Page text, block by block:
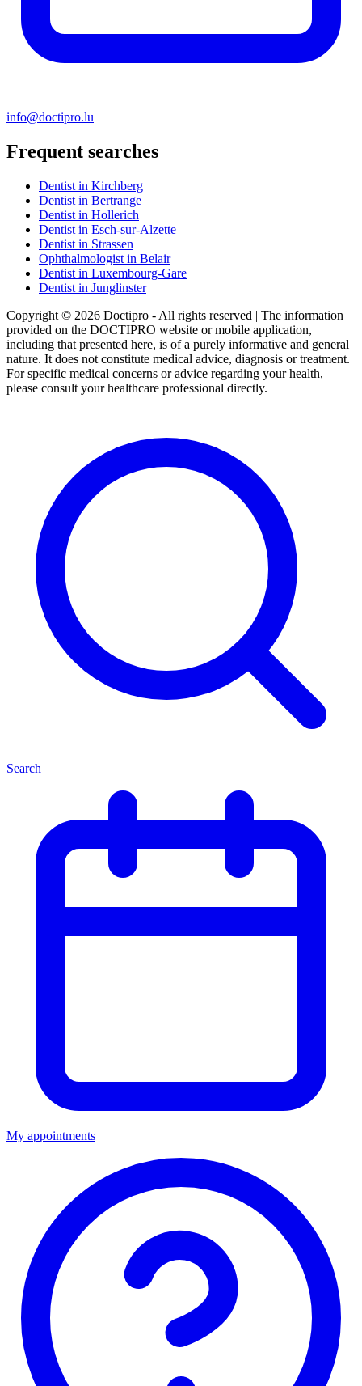
info@doctipro.lu
Frequent searches
Dentist in Kirchberg
Dentist in Bertrange
Dentist in Hollerich
Dentist in Esch-sur-Alzette
Dentist in Strassen
Ophthalmologist in Belair
Dentist in Luxembourg-Gare
Dentist in Junglinster
Copyright © 2026 Doctipro - All rights reserved | The information
provided on the DOCTIPRO website or mobile application,
including that presented here, is of a purely informative and general
nature. It does not constitute medical advice, diagnosis or treatment.
For specific medical concerns or advice regarding your health,
please consult your healthcare professional directly.
Search
My appointments